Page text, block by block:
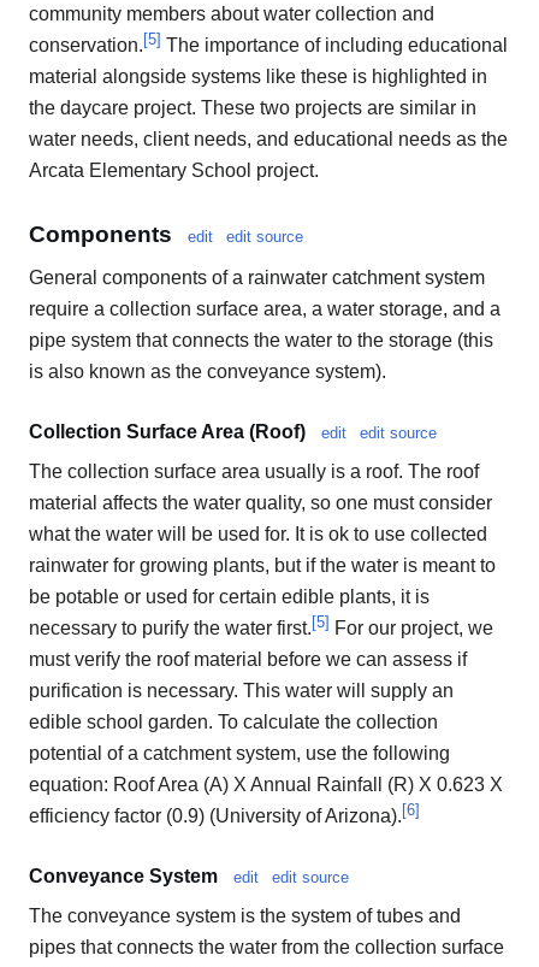
community members about water collection and
conservation.[5] The importance of including educational
material alongside systems like these is highlighted in
the daycare project. These two projects are similar in
water needs, client needs, and educational needs as the
Arcata Elementary School project.
Components edit edit source
General components of a rainwater catchment system
require a collection surface area, a water storage, and a
pipe system that connects the water to the storage (this
is also known as the conveyance system).
Collection Surface Area (Roof) edit edit source
The collection surface area usually is a roof. The roof
material affects the water quality, so one must consider
what the water will be used for. It is ok to use collected
rainwater for growing plants, but if the water is meant to
be potable or used for certain edible plants, it is
necessary to purify the water first. [5] For our project, we
must verify the roof material before we can assess if
purification is necessary. This water will supply an
edible school garden. To calculate the collection
potential of a catchment system, use the following
equation: Roof Area (A) X Annual Rainfall (R) X 0.623 X
efficiency factor (0.9) (University of Arizona). [6]
Conveyance System edit edit source
The conveyance system is the system of tubes and
pipes that connects the water from the collection surface